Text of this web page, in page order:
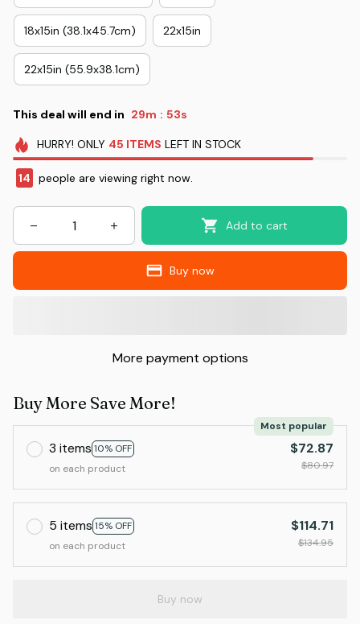
18x15in (38.1x45.7cm) 22x15in
22x15in (55.9x38.1cm)
This deal will end in 29m : 52s
HURRY! ONLY 45 ITEMS LEFT IN STOCK
14 people are viewing right now.
Add to cart
Buy now
More payment options
Buy More Save More!
3 items 10% OFF
Most popular
on each product
$72.87
$80.97
5 items 15% OFF
on each product
$114.71
$134.95
Buy now